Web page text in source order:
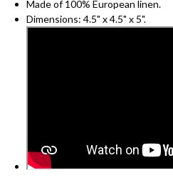
Made of 100% European linen.
Dimensions: 4.5" x 4.5" x 5".